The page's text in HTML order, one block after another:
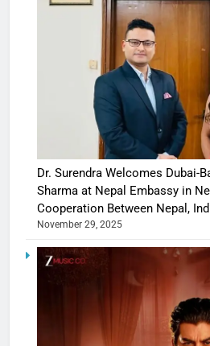
Dr. Surendra Welcomes Dubai-
Sharma at Nepal Embassy in
Cooperation Between Nepal,
November 29, 2025